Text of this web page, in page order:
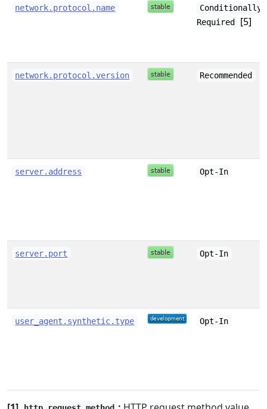
network.protocol.name
Conditionally
Required
[5]
network.protocol.version Recommended
server.address Opt-In
server.port Opt-In
user_agent.synthetic.type Opt-In